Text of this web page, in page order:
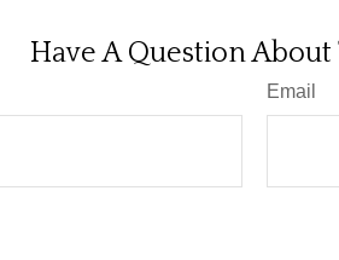
Have A Question About
Email